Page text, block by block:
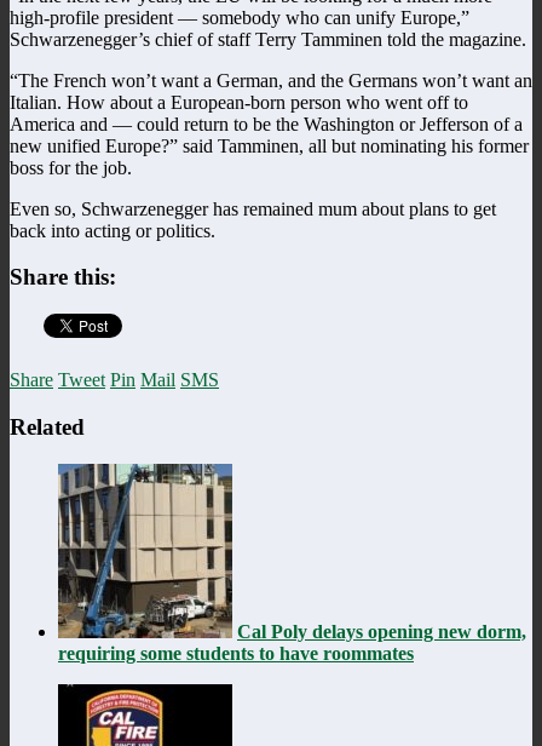
high-profile president — somebody who can unify Europe,”
Schwarzenegger’s chief of staff Terry Tamminen told the magazine.
“The French won’t want a German, and the Germans won’t want an
Italian. How about a European-born person who went off to
America and — could return to be the Washington or Jefferson of a
new unified Europe?” said Tamminen, all but nominating his former
boss for the job.
Even so, Schwarzenegger has remained mum about plans to get
back into acting or politics.
Share this:
Share Tweet Pin Mail SMS
Related
Cal Poly delays opening new dorm,
requiring some students to have roommates